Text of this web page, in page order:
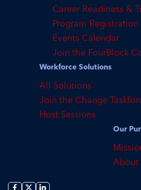
Career Readiness &
Program Registration
Events Calendar
Join the FourBlock
Workforce Solutions
All Solutions
Join the Change
Host Sessions
Our
About